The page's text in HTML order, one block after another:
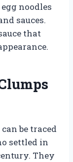
noodles
sauces.
that
be traced
settled in
They